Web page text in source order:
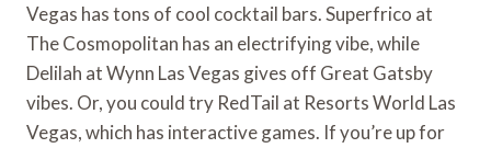
Vegas has tons of cool cocktail bars. Superfrico at
The Cosmopolitan has an electrifying vibe, while
Delilah at Wynn Las Vegas gives off Great Gatsby
vibes. Or, you could try RedTail at Resorts World Las
Vegas, which has interactive games. If you’re up for